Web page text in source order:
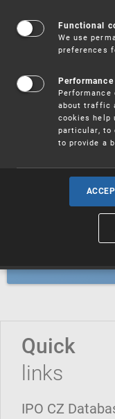
Trademarks
Industrial
Quick
links
IPO CZ
Functional
We use
preferences
about traffic
cookies help
particular, to
to provide a